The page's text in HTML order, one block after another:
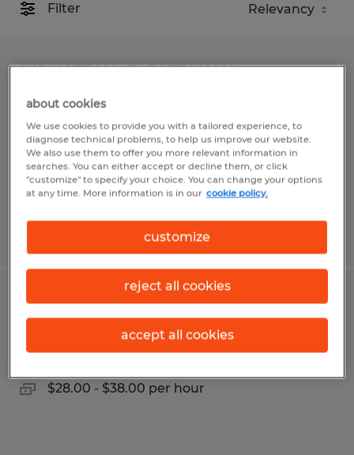
Filter
INDUSTRIAL ELECTRICIAN
Harpers Ferry, West Virginia
Permanent
$28.00 - $35.00 per hour
INDUSTRIAL ELECTRICIAN
Dayton, Ohio
$28.00 - $38.00 per hour
about cookies
We use cookies to provide you with a tailored experience, to
diagnose technical problems, to help us improve our website.
We also use them to offer you more relevant information in
searches. You can either accept or decline them, or click
"customize" to specify your choice. You can change your options
at any time. More information is in our cookie policy.
customize
reject all cookies
accept all cookies